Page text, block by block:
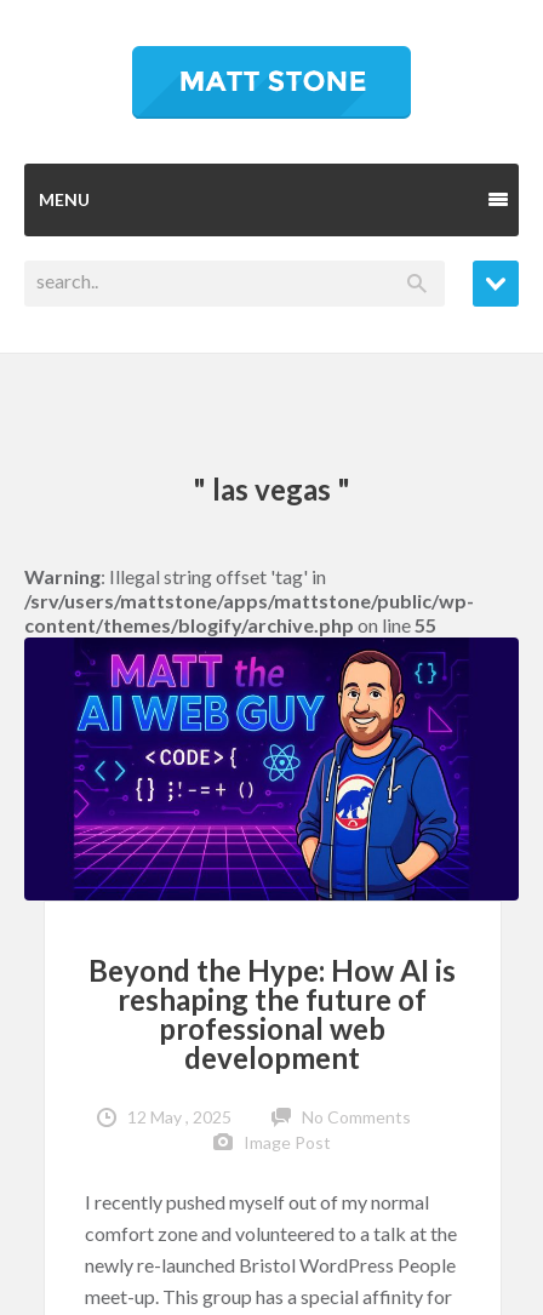
MENU
" las vegas "
Warning: Illegal string offset 'tag' in
/srv/users/mattstone/apps/mattstone/public/wp-
content/themes/blogify/archive.php on line55
Beyond the Hype: How AI is
reshaping the future of
professional web
development
12 May , 2025
No Comments
Image Post
I recently pushed myself out of my normal
comfort zone and volunteered to a talk at the
newly re-launched Bristol WordPress People
meet-up. This group has a special affinity for